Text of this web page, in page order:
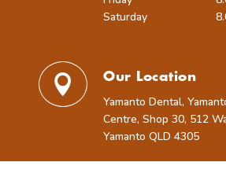
Saturday
 Our Location
Yamanto Dental,
Centre, Shop 30, 512
Yamanto QLD 4305